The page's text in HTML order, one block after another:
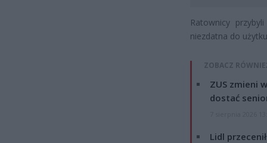
Ratownicy
niezdatna do
ZOBACZ
ZUS zmieni
dostać
Lidl